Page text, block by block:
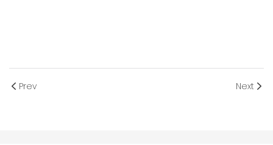
Prev Next